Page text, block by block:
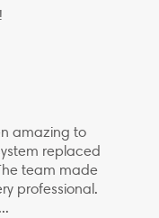
amazing to
replaced
team made
professional.